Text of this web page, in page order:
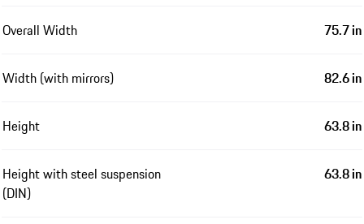
Overall Width 75.7 in
Width (with mirrors) 82.6 in
Height 63.8 in
Height with steel suspension
(DIN)
63.8 in